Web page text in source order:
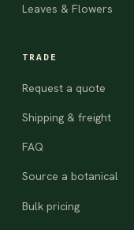
Leaves & Flowers
TRADE
Request a quote
Shipping & freight
FAQ
Source a botanical
Bulk pricing